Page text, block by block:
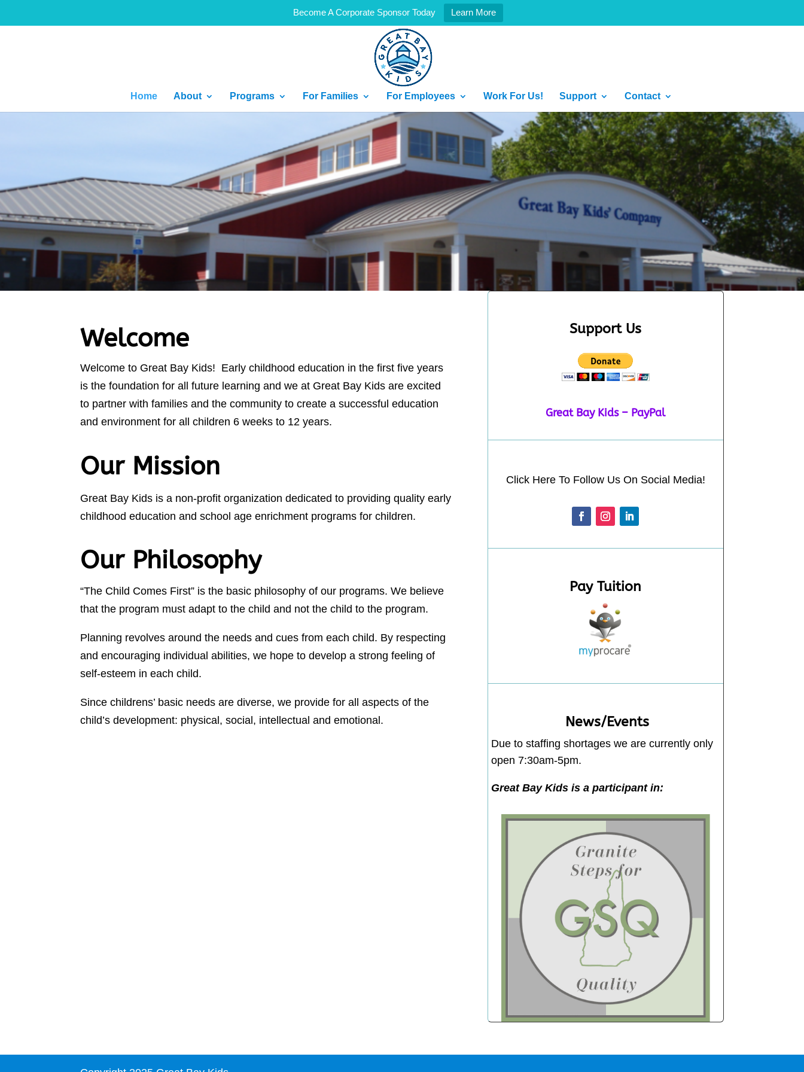
Become A Corporate Sponsor Today Learn More
Home About Programs For Families For Employees Work For Us! Support Contact
Welcome
Welcome to Great Bay Kids! Early childhood education in the first five years
is the foundation for all future learning and we at Great Bay Kids are excited
to partner with families and the community to create a successful education
and environment for all children 6 weeks to 12 years.
Our Mission
Great Bay Kids is a non-profit organization dedicated to providing quality early
childhood education and school age enrichment programs for children.
Our Philosophy
“The Child Comes First” is the basic philosophy of our programs. We believe
that the program must adapt to the child and not the child to the program.
Planning revolves around the needs and cues from each child. By respecting
and encouraging individual abilities, we hope to develop a strong feeling of
self-esteem in each child.
Since childrens’ basic needs are diverse, we provide for all aspects of the
child’s development: physical, social, intellectual and emotional.
Support Us
Great Bay Kids – PayPal
Click Here To Follow Us On Social Media!
Pay Tuition
News/Events
Due to staffing shortages we are currently only
open 7:30am-5pm.
Great Bay Kids is a participant in: